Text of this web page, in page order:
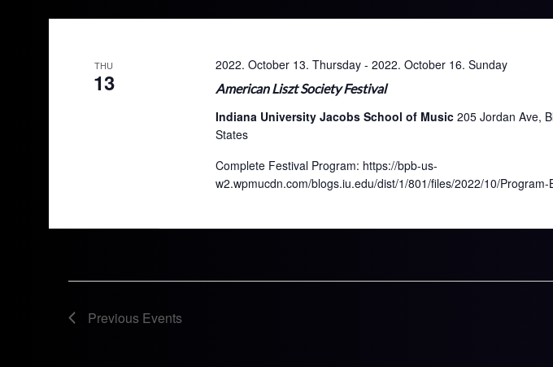
THU
13 American Liszt Society Festival
2022. October 13. Thursday- 2022. October 16. Sunday
Indiana University Jacobs School of Music 205 Jordan Ave,
States
Complete Festival Program: https://bpb-us-
w2.wpmucdn.com/blogs.iu.edu/dist/1/801/files/2022/10/Program-
Previous Events